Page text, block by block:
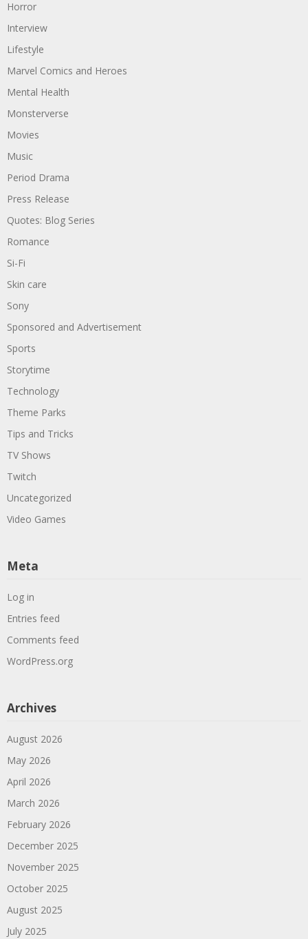
Horror
Interview
Lifestyle
Marvel Comics and Heroes
Mental Health
Monsterverse
Movies
Music
Period Drama
Press Release
Quotes: Blog Series
Romance
Si-Fi
Skin care
Sony
Sponsored and Advertisement
Sports
Storytime
Technology
Theme Parks
Tips and Tricks
TV Shows
Twitch
Uncategorized
Video Games
Meta
Log in
Entries feed
Comments feed
WordPress.org
Archives
August 2026
May 2026
April 2026
March 2026
February 2026
December 2025
November 2025
October 2025
August 2025
July 2025